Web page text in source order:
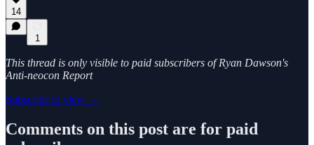
14
1
This thread is only visible to paid subscribers of Ryan Dawson's
Anti-neocon Report
Subscribe to view →
Comments on this post are for paid